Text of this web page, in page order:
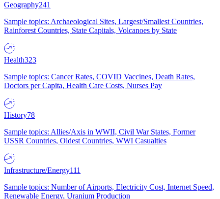
Geography241
Sample topics: Archaeological Sites, Largest/Smallest Countries,
Rainforest Countries, State Capitals, Volcanoes by State
Health323
Sample topics: Cancer Rates, COVID Vaccines, Death Rates,
Doctors per Capita, Health Care Costs, Nurses Pay
History78
Sample topics: Allies/Axis in WWII, Civil War States, Former
USSR Countries, Oldest Countries, WWI Casualties
Infrastructure/Energy111
Sample topics: Number of Airports, Electricity Cost, Internet Speed,
Renewable Energy, Uranium Production